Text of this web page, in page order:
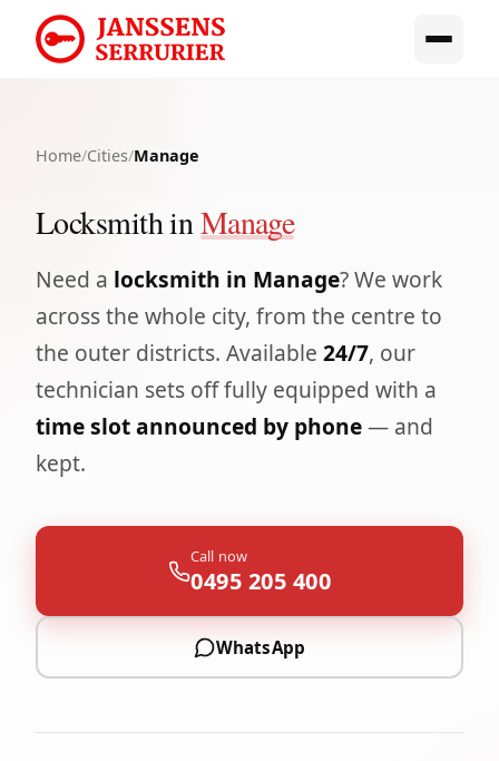
Home/Cities/Manage
Locksmith inManage
Need a locksmith in Manage? We work
across the whole city, from the centre to
the outer districts. Available 24/7, our
technician sets off fully equipped with a
time slot announced by phone— and
kept.
Call now
0495 205 400
WhatsApp